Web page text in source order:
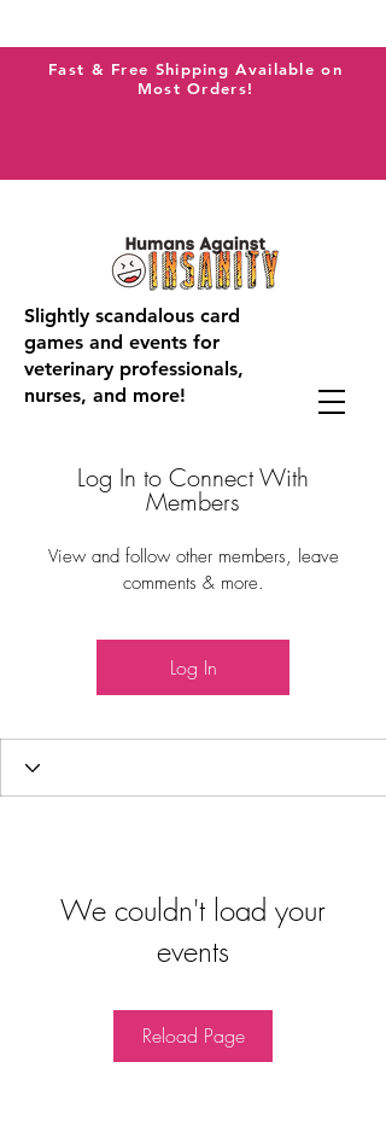
Fast & Free Shipping Available on
Most Orders!
Slightly scandalous card
games and events for
veterinary professionals,
nurses, and more!
Log In to Connect With
Members
View and follow other members, leave
comments & more.
Log In
We couldn't load your
events
Reload Page